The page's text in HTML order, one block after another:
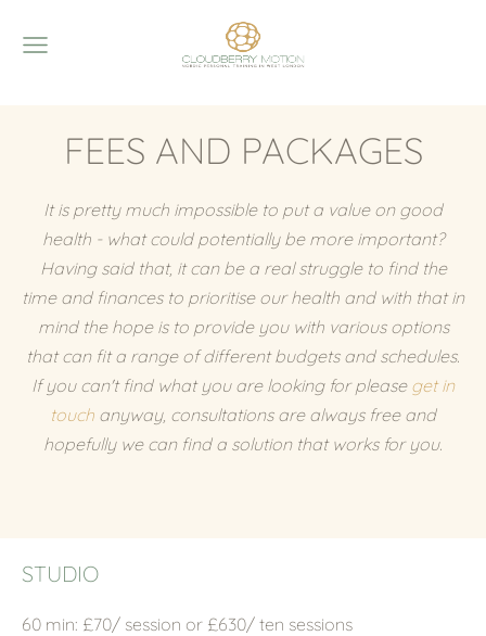
FEES AND PACKAGES
It is pretty much impossible to put a value on good
health - what could potentially be more important?
Having said that, it can be a real struggle to find the
time and finances to prioritise our health and with that in
mind the hope is to provide you with various options
that can fit a range of different budgets and schedules.
If you can't find what you are looking for please get in
touch anyway, consultations are always free and
hopefully we can find a solution that works for you.
STUDIO
60 min: £70/ session or £630/ ten sessions